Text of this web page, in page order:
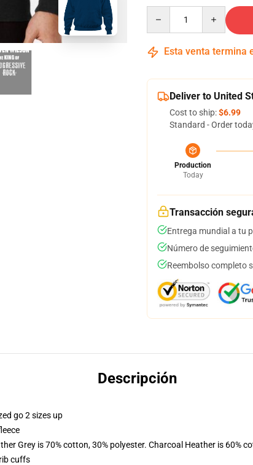
Esta venta termina
Deliver to United
Cost to ship:$6.99
Standard - Order
Production
Today
Transacción
Entrega mundial a tu
Número de
Reembolso completo
Descripción
go 2 sizes up
Grey is 70% cotton, 30% polyester. Charcoal Heather is 60%
cuffs